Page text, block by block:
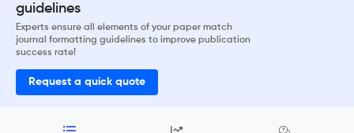
guidelines
Experts ensure all elements of your paper match
journal formatting guidelines to improve publication
success rate!
Request a quick quote